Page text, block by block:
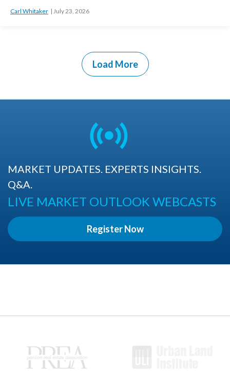
Carl Whitaker July 23, 2026
Load More
MARKET UPDATES. EXPERTS INSIGHTS.
Q&A.
LIVE MARKET OUTLOOK WEBCASTS
Register Now